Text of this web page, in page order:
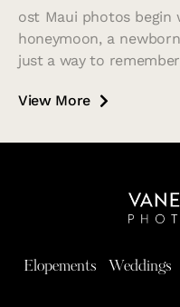
ost Maui photos begin
honeymoon, a
just a way to
View More
Elopements Weddings